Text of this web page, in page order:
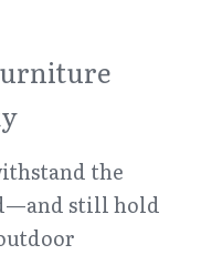
the
still hold